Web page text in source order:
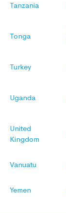
Tanzania
Tonga
Turkey
Uganda
United
Kingdom
Vanuatu
Yemen